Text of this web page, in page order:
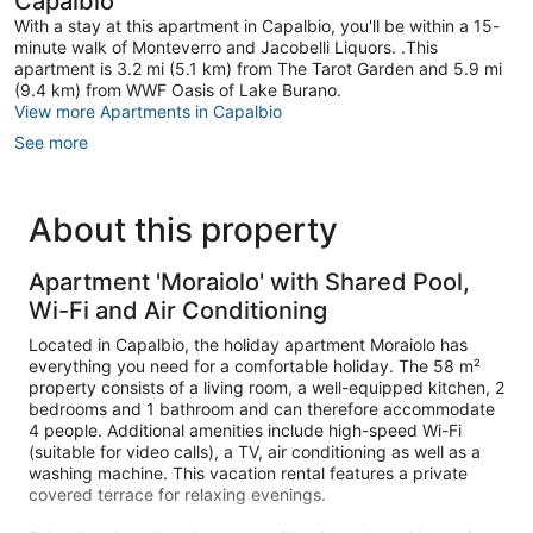
With a stay at this apartment in Capalbio, you'll be within a 15-
minute walk of Monteverro and Jacobelli Liquors. .This
apartment is 3.2 mi (5.1 km) from The Tarot Garden and 5.9 mi
(9.4 km) from WWF Oasis of Lake Burano.
View more Apartments in Capalbio
See more
About this property
Apartment 'Moraiolo' with Shared Pool,
Wi-Fi and Air Conditioning
Located in Capalbio, the holiday apartment Moraiolo has
everything you need for a comfortable holiday. The 58 m²
property consists of a living room, a well-equipped kitchen, 2
bedrooms and 1 bathroom and can therefore accommodate
4 people. Additional amenities include high-speed Wi-Fi
(suitable for video calls), a TV, air conditioning as well as a
washing machine. This vacation rental features a private
covered terrace for relaxing evenings.